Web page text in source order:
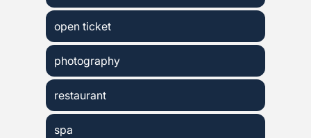
open ticket
photography
restaurant
spa